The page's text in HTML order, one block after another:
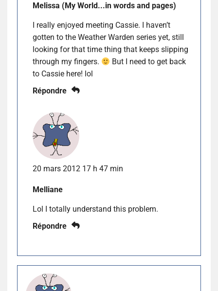
Melissa (My World...in words and pages)
I really enjoyed meeting Cassie. I haven’t
gotten to the Weather Warden series yet, still
looking for that time thing that keeps slipping
through my fingers.
But I need to get back
to Cassie here! lol
Répondre
20 mars 2012 17 h 47 min
Melliane
Lol I totally understand this problem.
Répondre